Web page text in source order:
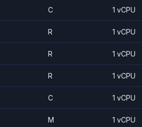
C 1 vCPU
R 1 vCPU
R 1 vCPU
R 1 vCPU
C 1 vCPU
M 1 vCPU